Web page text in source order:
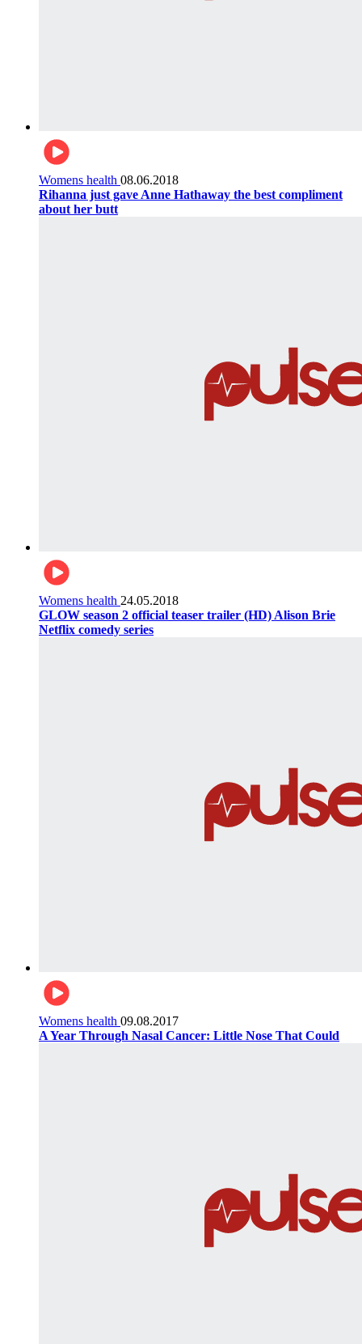
Womens health 08.06.2018
Rihanna just gave Anne Hathaway the best compliment
about her butt
Womens health 24.05.2018
GLOW season 2 official teaser trailer (HD) Alison Brie
Netflix comedy series
Womens health 09.08.2017
A Year Through Nasal Cancer: Little Nose That Could